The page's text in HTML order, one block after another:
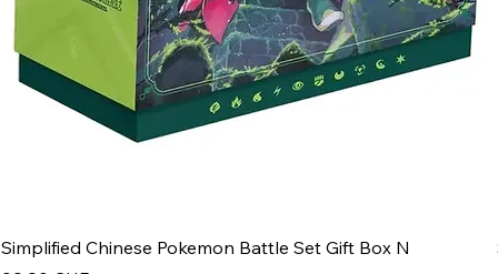
Simplified Chinese Pokemon Battle Set Gift Box N